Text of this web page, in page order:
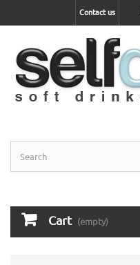
Contact us
Cart (empty)